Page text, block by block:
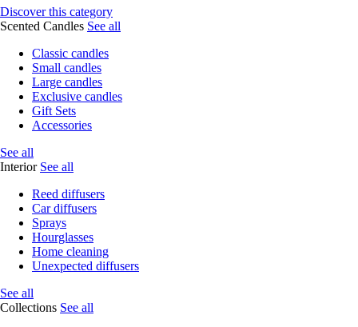
Discover this category
Scented Candles See all
Classic candles
Small candles
Large candles
Exclusive candles
Gift Sets
Accessories
See all
Interior See all
Reed diffusers
Car diffusers
Sprays
Hourglasses
Home cleaning
Unexpected diffusers
See all
Collections See all